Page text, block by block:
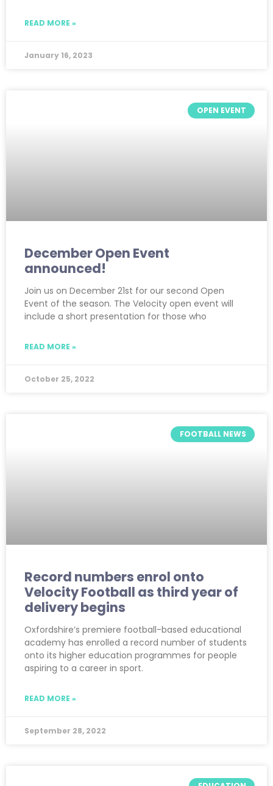
READ MORE »
January 16, 2023
OPEN EVENT
December Open Event
announced!
Join us on December 21st for our second Open
Event of the season. The Velocity open event will
include a short presentation for those who
READ MORE »
October 25, 2022
FOOTBALL NEWS
Record numbers enrol onto
Velocity Football as third year of
delivery begins
Oxfordshire’s premiere football-based educational
academy has enrolled a record number of students
onto its higher education programmes for people
aspiring to a career in sport.
READ MORE »
September 28, 2022